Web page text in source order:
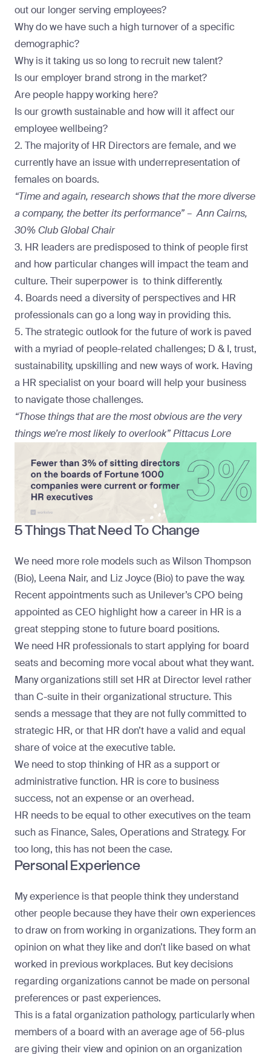
out our longer serving employees?
Why do we have such a high turnover of a specific
demographic?
Why is it taking us so long to recruit new talent?
Is our employer brand strong in the market?
Are people happy working here?
Is our growth sustainable and how will it affect our
employee wellbeing?
2. The majority of HR Directors are female, and we
currently have an issue with underrepresentation of
females on boards.
“Time and again, research shows that the more diverse
a company, the better its performance” – Ann Cairns,
30% Club Global Chair
3. HR leaders are predisposed to think of people first
and how particular changes will impact the team and
culture. Their superpower is to think differently.
4. Boards need a diversity of perspectives and HR
professionals can go a long way in providing this.
5. The strategic outlook for the future of work is paved
with a myriad of people-related challenges; D & I, trust,
sustainability, upskilling and new ways of work. Having
a HR specialist on your board will help your business
to navigate those challenges.
“Those things that are the most obvious are the very
things we’re most likely to overlook” Pittacus Lore
5 Things That Need To Change
We need more role models such as Wilson Thompson
(Bio), Leena Nair, and Liz Joyce (Bio) to pave the way.
Recent appointments such as Unilever’s CPO being
appointed as CEO highlight how a career in HR is a
great stepping stone to future board positions.
We need HR professionals to start applying for board
seats and becoming more vocal about what they want.
Many organizations still set HR at Director level rather
than C-suite in their organizational structure. This
sends a message that they are not fully committed to
strategic HR, or that HR don’t have a valid and equal
share of voice at the executive table.
We need to stop thinking of HR as a support or
administrative function. HR is core to business
success, not an expense or an overhead.
HR needs to be equal to other executives on the team
such as Finance, Sales, Operations and Strategy. For
too long, this has not been the case.
Personal Experience
My experience is that people think they understand
other people because they have their own experiences
to draw on from working in organizations. They form an
opinion on what they like and don’t like based on what
worked in previous workplaces. But key decisions
regarding organizations cannot be made on personal
preferences or past experiences.
This is a fatal organization pathology, particularly when
members of a board with an average age of 56-plus
are giving their view and opinion on an organization